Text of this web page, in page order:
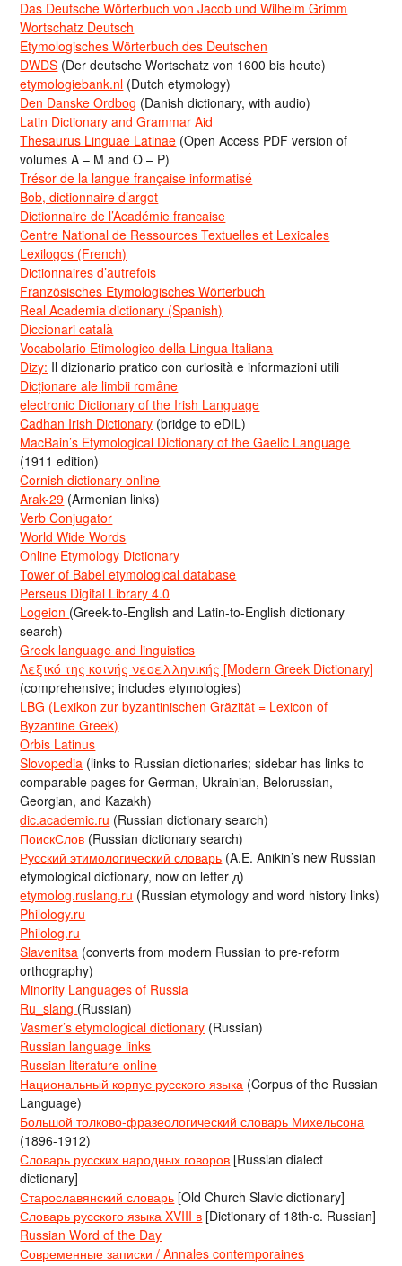
Das Deutsche Wörterbuch von Jacob und Wilhelm Grimm
Wortschatz Deutsch
Etymologisches Wörterbuch des Deutschen
DWDS (Der deutsche Wortschatz von 1600 bis heute)
etymologiebank.nl (Dutch etymology)
Den Danske Ordbog (Danish dictionary, with audio)
Latin Dictionary and Grammar Aid
Thesaurus Linguae Latinae (Open Access PDF version of
volumes A – M and O – P)
Trésor de la langue française informatisé
Bob, dictionnaire d’argot
Dictionnaire de l’Académie francaise
Centre National de Ressources Textuelles et Lexicales
Lexilogos (French)
Dictionnaires d’autrefois
Französisches Etymologisches Wörterbuch
Real Academia dictionary (Spanish)
Diccionari català
Vocabolario Etimologico della Lingua Italiana
Dizy: Il dizionario pratico con curiosità e informazioni utili
Dicționare ale limbii române
electronic Dictionary of the Irish Language
Cadhan Irish Dictionary (bridge to eDIL)
MacBain’s Etymological Dictionary of the Gaelic Language
(1911 edition)
Cornish dictionary online
Arak-29 (Armenian links)
Verb Conjugator
World Wide Words
Online Etymology Dictionary
Tower of Babel etymological database
Perseus Digital Library 4.0
Logeion (Greek-to-English and Latin-to-English dictionary
search)
Greek language and linguistics
Λεξικό της κοινής νεοελληνικής [Modern Greek Dictionary]
(comprehensive; includes etymologies)
LBG (Lexikon zur byzantinischen Gräzität = Lexicon of
Byzantine Greek)
Orbis Latinus
Slovopedia (links to Russian dictionaries; sidebar has links to
comparable pages for German, Ukrainian, Belorussian,
Georgian, and Kazakh)
dic.academic.ru (Russian dictionary search)
ПоискСлов (Russian dictionary search)
Русский этимологический словарь (A.E. Anikin’s new Russian
etymological dictionary, now on letter д)
etymolog.ruslang.ru (Russian etymology and word history links)
Philology.ru
Philolog.ru
Slavenitsa (converts from modern Russian to pre-reform
orthography)
Minority Languages of Russia
Ru_slang (Russian)
Vasmer’s etymological dictionary (Russian)
Russian language links
Russian literature online
Национальный корпус русского языка (Corpus of the Russian
Language)
Большой толково-фразеологический словарь Михельсона
(1896-1912)
Словарь русских народных говоров [Russian dialect
dictionary]
Старославянский словарь [Old Church Slavic dictionary]
Словарь русского языка XVIII в [Dictionary of 18th-c. Russian]
Russian Word of the Day
Современные записки / Annales contemporaines